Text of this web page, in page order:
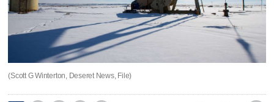
(Scott G Winterton, Deseret News, File)